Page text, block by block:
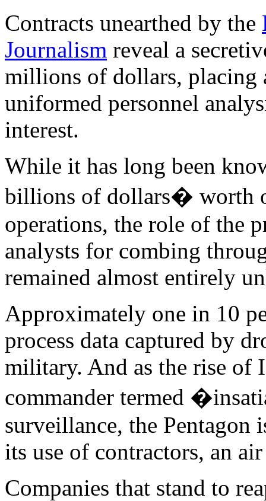
Contracts unearthed by the
Journalism reveal a
millions of dollars, placing
uniformed personnel
interest.
While it has long been
billions of dollars� worth
operations, the role of the
analysts for combing
remained almost entirely
Approximately one in 10
process data captured by
military. And as the rise of
commander termed
surveillance, the Pentagon
its use of contractors, an
Companies that stand to